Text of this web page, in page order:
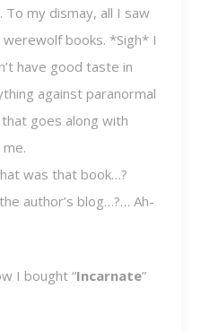
my dismay, all I saw
books. *Sigh* I
have good taste in
against paranormal
goes along with
was that book…?
author’s blog…?… Ah-
I bought “Incarnate”